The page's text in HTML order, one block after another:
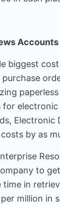
biggest
electronic
by as
to
in
million in